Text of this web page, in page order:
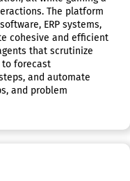
The platform
ERP systems,
cohesive and efficient
that scrutinize
to forecast
and automate
and problem